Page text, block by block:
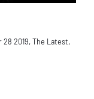
28 2019,The Latest,